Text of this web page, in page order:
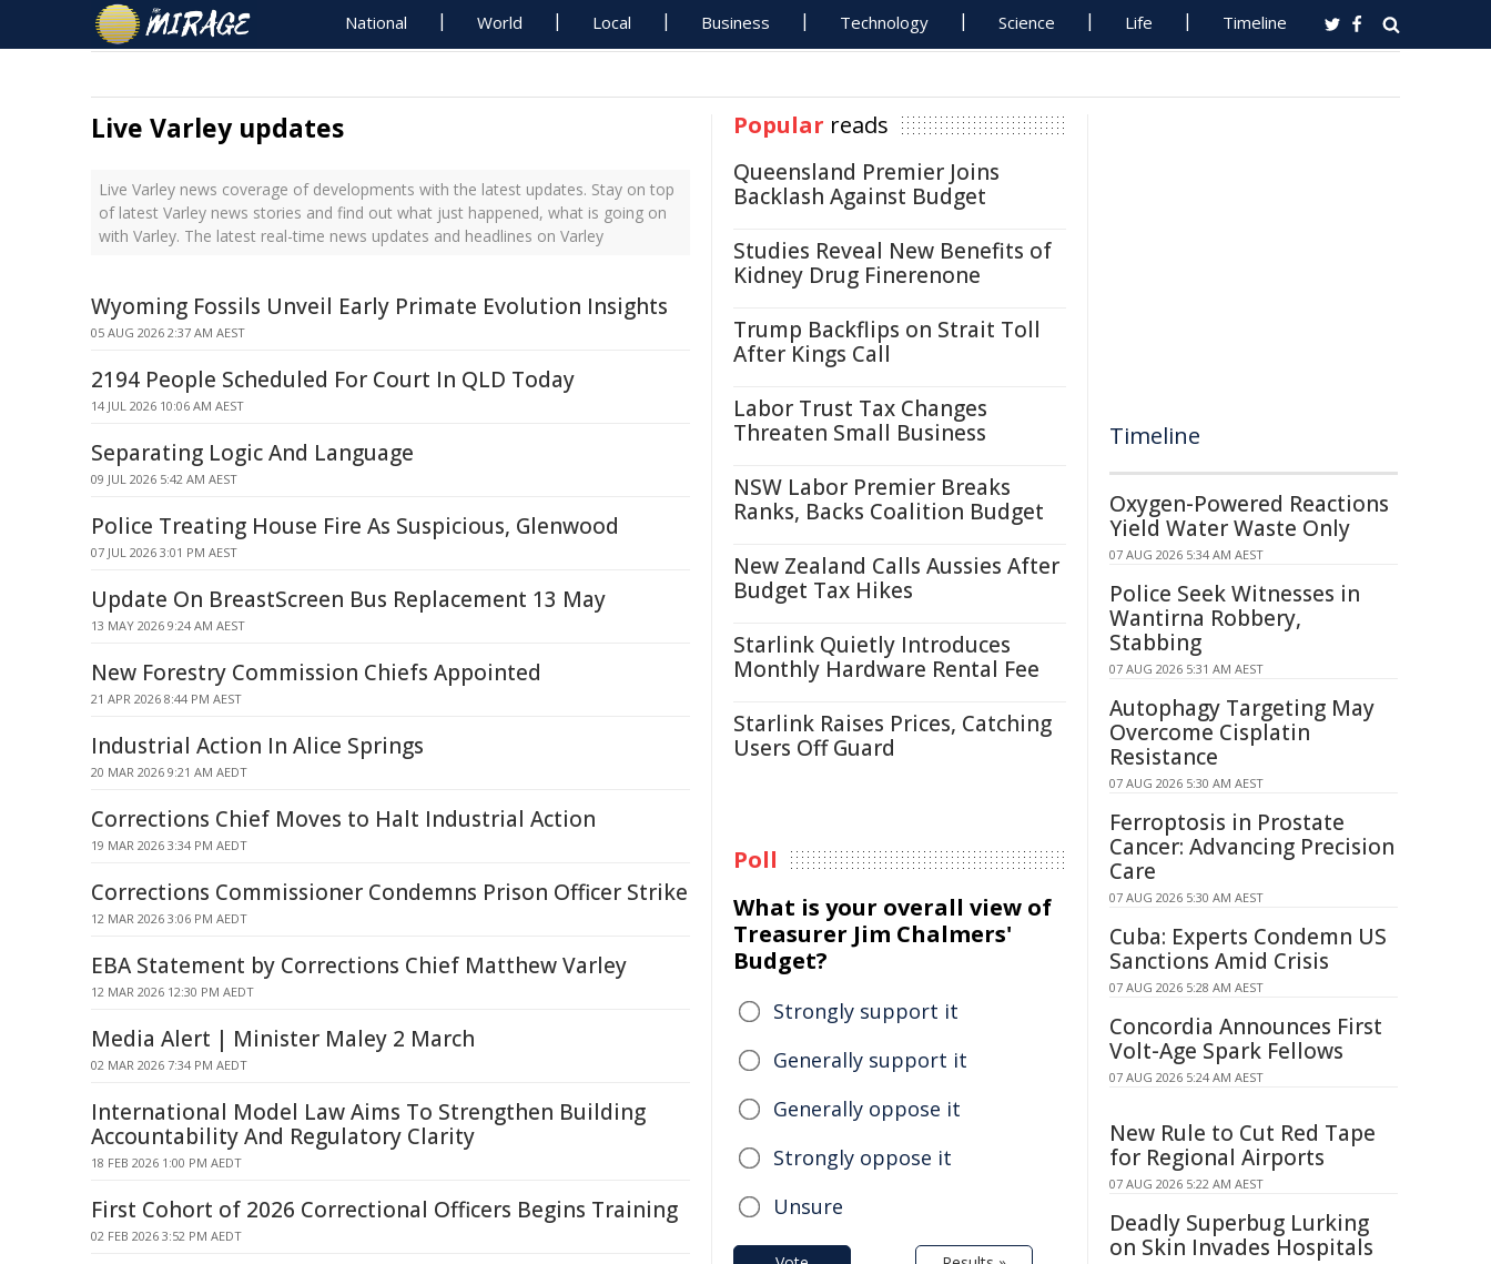
National World Local Business Technology Science Life Timeline
Live Varley updates
Live Varley news coverage of developments with the latest updates. Stay on top
of latest Varley news stories and find out what just happened, what is going on
with Varley. The latest real-time news updates and headlines on Varley
Wyoming Fossils Unveil Early Primate Evolution Insights
05 AUG 2026 2:37 AM AEST
2194 People Scheduled For Court In QLD Today
14 JUL 2026 10:06 AM AEST
Separating Logic And Language
09 JUL 2026 5:42 AM AEST
Police Treating House Fire As Suspicious, Glenwood
07 JUL 2026 3:01 PM AEST
Update On BreastScreen Bus Replacement 13 May
13 MAY 2026 9:24 AM AEST
New Forestry Commission Chiefs Appointed
21 APR 2026 8:44 PM AEST
Industrial Action In Alice Springs
20 MAR 2026 9:21 AM AEDT
Corrections Chief Moves to Halt Industrial Action
19 MAR 2026 3:34 PM AEDT
Corrections Commissioner Condemns Prison Officer Strike
12 MAR 2026 3:06 PM AEDT
EBA Statement by Corrections Chief Matthew Varley
12 MAR 2026 12:30 PM AEDT
Media Alert | Minister Maley 2 March
02 MAR 2026 7:34 PM AEDT
International Model Law Aims To Strengthen Building
Accountability And Regulatory Clarity
18 FEB 2026 1:00 PM AEDT
First Cohort of 2026 Correctional Officers Begins Training
02 FEB 2026 3:52 PM AEDT
Popular reads
Queensland Premier Joins
Backlash Against Budget
Studies Reveal New Benefits of
Kidney Drug Finerenone
Trump Backflips on Strait Toll
After Kings Call
Labor Trust Tax Changes
Threaten Small Business
NSW Labor Premier Breaks
Ranks, Backs Coalition Budget
New Zealand Calls Aussies After
Budget Tax Hikes
Starlink Quietly Introduces
Monthly Hardware Rental Fee
Starlink Raises Prices, Catching
Users Off Guard
Poll
What is your overall view of
Treasurer Jim Chalmers'
Budget?
Strongly support it
Generally support it
Generally oppose it
Strongly oppose it
Unsure
Timeline
Oxygen-Powered Reactions
Yield Water Waste Only
07 AUG 2026 5:34 AM AEST
Police Seek Witnesses in
Wantirna Robbery,
Stabbing
07 AUG 2026 5:31 AM AEST
Autophagy Targeting May
Overcome Cisplatin
Resistance
07 AUG 2026 5:30 AM AEST
Ferroptosis in Prostate
Cancer: Advancing Precision
Care
07 AUG 2026 5:30 AM AEST
Cuba: Experts Condemn US
Sanctions Amid Crisis
07 AUG 2026 5:28 AM AEST
Concordia Announces First
Volt-Age Spark Fellows
07 AUG 2026 5:24 AM AEST
New Rule to Cut Red Tape
for Regional Airports
07 AUG 2026 5:22 AM AEST
Deadly Superbug Lurking
on Skin Invades Hospitals